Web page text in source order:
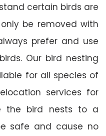
certain birds are
be removed with
prefer and use
Our bird nesting
for all species of
services for
the bird nests to a
safe and cause no